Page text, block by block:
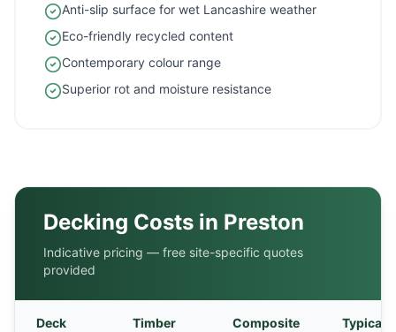
Anti-slip surface for wet Lancashire weather
Eco-friendly recycled content
Contemporary colour range
Superior rot and moisture resistance
Decking Costs in Preston
Indicative pricing — free site-specific quotes
provided
Deck
Timber
Composite
Typical